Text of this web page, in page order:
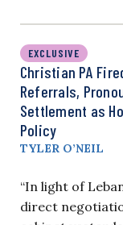
EXCLUSIVE
Christian PA
Referrals,
Settlement as
Policy
TYLER O’NEIL
“In light of
direct